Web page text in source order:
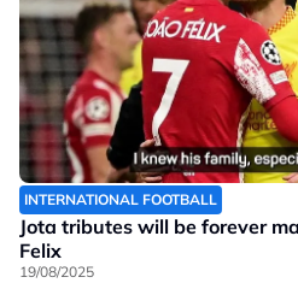
INTERNATIONAL FOOTBALL
Jota tributes will be forever
Felix
19/08/2025